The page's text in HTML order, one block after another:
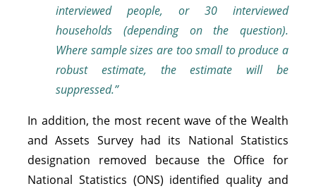
interviewed people, or 30 interviewed
households (depending on the question).
Where sample sizes are too small to produce a
robust estimate, the estimate will be
suppressed.”
In addition, the most recent wave of the Wealth
and Assets Survey had its National Statistics
designation removed because the Office for
National Statistics (ONS) identified quality and